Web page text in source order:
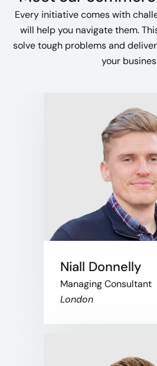
Every initiative comes with
will help you navigate them.
solve tough problems and
your
Niall Donnelly
Managing Consultant
London